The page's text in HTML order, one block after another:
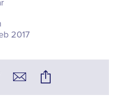
2017